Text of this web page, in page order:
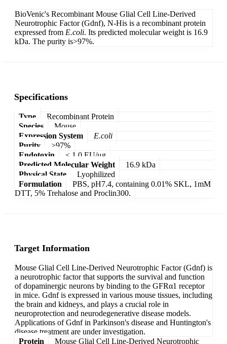
BioVenic's Recombinant Mouse Glial Cell Line-Derived
Neurotrophic Factor (Gdnf), N-His is a recombinant protein
expressed from E.coli. Its predicted molecular weight is 16.9
kDa. The purity is>97%.
Specifications
Type
Recombinant Protein
Species
Mouse
Expression System
E.coli
Purity
>97%
Endotoxin
< 1.0 EU/μg
Predicted Molecular Weight
16.9 kDa
Physical State
Lyophilized
Formulation
PBS, pH7.4, containing 0.01% SKL, 1mM
DTT, 5% Trehalose and Proclin300.
Target Information
Mouse Glial Cell Line-Derived Neurotrophic Factor (Gdnf) is
a neurotrophic factor that supports the survival and function
of dopaminergic neurons by binding to the GFRα1 receptor
in mice. Gdnf is expressed in various mouse tissues, including
the brain and kidneys, and plays a crucial role in
neuroprotection and neurodegenerative disease models.
Applications of Gdnf in Parkinson's disease and Huntington's
disease treatment are under investigation.
Protein
Mouse Glial Cell Line-Derived Neurotrophic